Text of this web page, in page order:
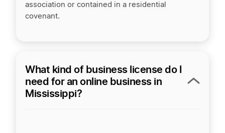
association or contained in a residential
covenant.
What kind of business license do I
need for an online business in
Mississippi?